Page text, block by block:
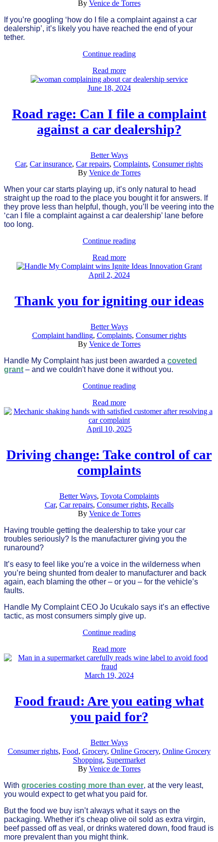
By Venice de Torres
If you’re googling ‘how do I file a complaint against a car
dealership’, it’s likely you have reached the end of your
tether.
Continue reading
Read more
June 18, 2024
Road rage: Can I file a complaint
against a car dealership?
Better Ways
Car, Car insurance, Car repairs, Complaints, Consumer rights
By Venice de Torres
When your car starts playing up, it’s only natural to head
straight up the road to the place you bought it for answers. If
they prove less than helpful, though, you’ll be veering into the
‘can I file a complaint against a car dealership’ lane before
too long.
Continue reading
Read more
April 2, 2024
Thank you for igniting our ideas
Better Ways
Complaint handling, Complaints, Consumer rights
By Venice de Torres
Handle My Complaint has just been awarded a coveted
grant – and we couldn't have done it without you.
Continue reading
Read more
April 10, 2025
Driving change: Take control of car
complaints
Better Ways, Toyota Complaints
Car, Car repairs, Consumer rights, Recalls
By Venice de Torres
Having trouble getting the dealership to take your car
troubles seriously? Is the manufacturer giving you the
runaround?
It’s easy to feel like you’re a voice in the wilderness when
you’re being shunted from dealer to manufacturer and back
again, each blaming the other – or you – for the vehicle’s
faults.
Handle My Complaint CEO Jo Ucukalo says it’s an effective
tactic, as most consumers simply give up.
Continue reading
Read more
March 19, 2024
Food fraud: Are you eating what
you paid for?
Better Ways
Consumer rights, Food, Grocery, Online Grocery, Online Grocery
Shopping, Supermarket
By Venice de Torres
With groceries costing more than ever, at the very least,
you would expect to get what you paid for.
But the food we buy isn’t always what it says on the
packaging. Whether it’s cheap olive oil sold as extra virgin,
beef passed off as veal, or drinks watered down, food fraud is
more prevalent than you might think.